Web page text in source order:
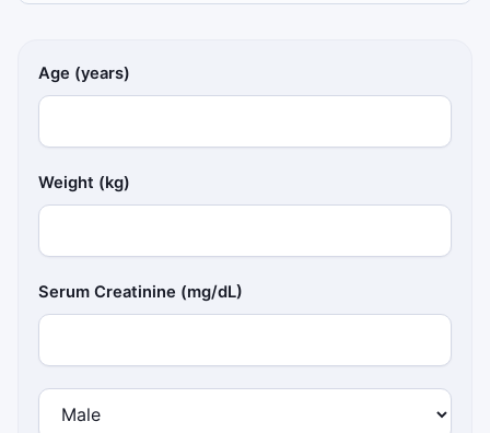
Age (years)
Weight (kg)
Serum Creatinine (mg/dL)